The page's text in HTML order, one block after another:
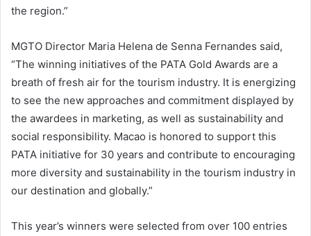
the region.”
MGTO Director Maria Helena de Senna Fernandes said,
“The winning initiatives of the PATA Gold Awards are a
breath of fresh air for the tourism industry. It is energizing
to see the new approaches and commitment displayed by
the awardees in marketing, as well as sustainability and
social responsibility. Macao is honored to support this
PATA initiative for 30 years and contribute to encouraging
more diversity and sustainability in the tourism industry in
our destination and globally.”
This year’s winners were selected from over 100 entries